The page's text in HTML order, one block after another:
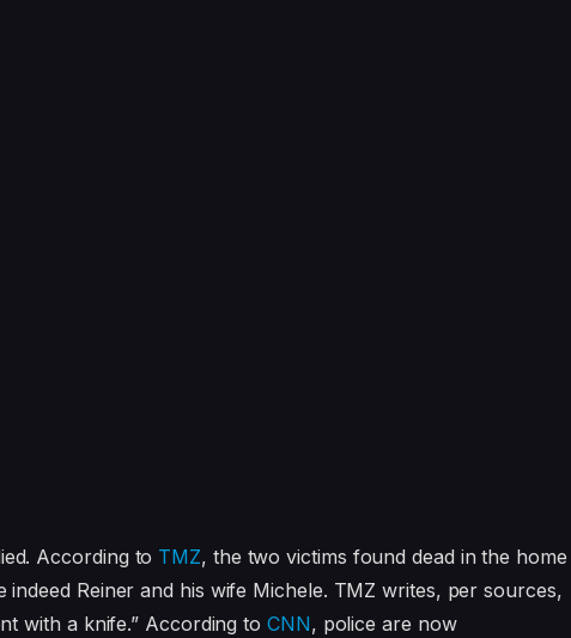
According to TMZ, the two victims found dead in the home
indeed Reiner and his wife Michele. TMZ writes, per sources,
with a knife.” According to CNN, police are now